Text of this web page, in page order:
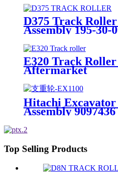
6Y0889 MINING
D375 Track
Assembly 195-30-
E320 Track Roller
Aftermarket
Hitachi
Assembly
Top Selling Products